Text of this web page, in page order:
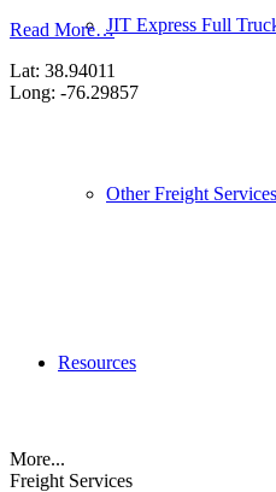
JIT Express Full
Other Freight Services
Resources
Read More…
Lat: 38.94011
Long: -76.29857
More...
Freight Services